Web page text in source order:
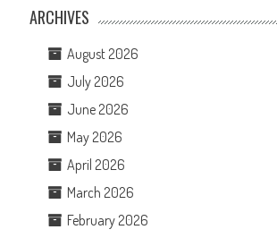
ARCHIVES
August 2026
July 2026
June 2026
May 2026
April 2026
March 2026
February 2026